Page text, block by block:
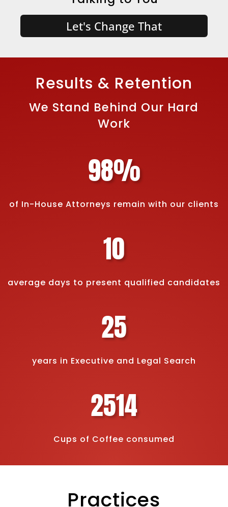
Let's Change That
Results & Retention
We Stand Behind Our Hard
Work
98%
of In-House Attorneys remain with our clients
10
average days to present qualified candidates
25
years in Executive and Legal Search
2514
Cups of Coffee consumed
Practices